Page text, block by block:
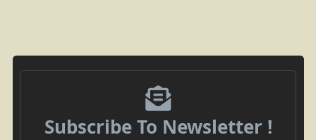
Subscribe To Newsletter !